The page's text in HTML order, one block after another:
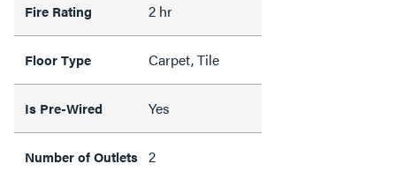
Fire Rating 2 hr
Floor Type Carpet, Tile
Is Pre-Wired Yes
Number of Outlets 2